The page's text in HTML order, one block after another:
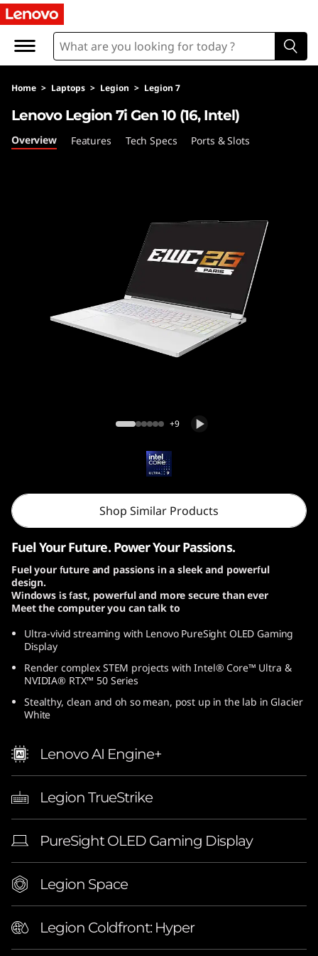
L
n
o
v
n
1
0
|
1
6
n
h
G
a
m
Home > Laptops > Legion > Legion 7
Lenovo Legion 7i Gen 10 (16, Intel)
Lenovo Legion 7i Gen 10 (16, Intel)
Overview Features Tech Specs Ports & Slots
+9
Shop Similar Products
Fuel Your Future. Power Your Passions.
Fuel your future and passions in a sleek and powerful
design.
Windows is fast, powerful and more secure than ever
Meet the computer you can talk to
Ultra-vivid streaming with Lenovo PureSight OLED Gaming
Display
Render complex STEM projects with Intel® Core™ Ultra &
NVIDIA® RTX™ 50 Series
Stealthy, clean and oh so mean, post up in the lab in Glacier
White
Lenovo AI Engine+
Legion TrueStrike
PureSight OLED Gaming Display
Legion Space
Legion Coldfront: Hyper